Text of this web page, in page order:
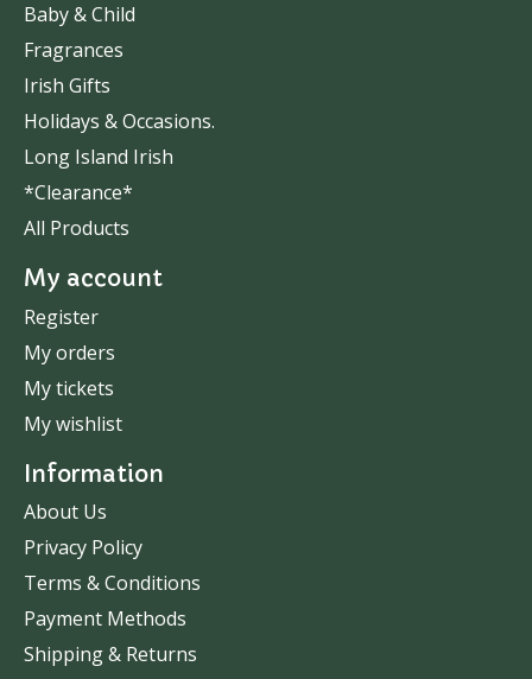
Baby & Child
Fragrances
Irish Gifts
Holidays & Occasions.
Long Island Irish
*Clearance*
All Products
My account
Register
My orders
My tickets
My wishlist
Information
About Us
Privacy Policy
Terms & Conditions
Payment Methods
Shipping & Returns